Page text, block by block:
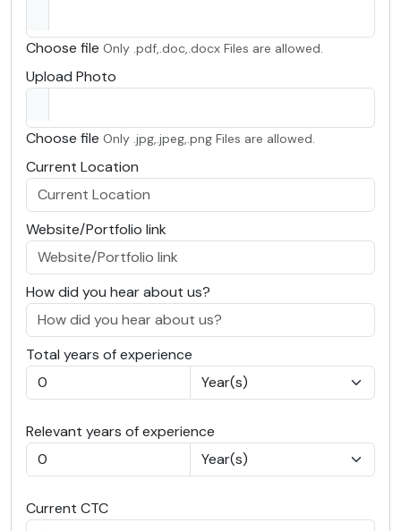
Choose file Only .pdf,.doc,.docx Files are allowed.
Upload Photo
Choose file Only .jpg,.jpeg,.png Files are allowed.
Current Location
Website/Portfolio link
How did you hear about us?
Total years of experience
Relevant years of experience
Current CTC